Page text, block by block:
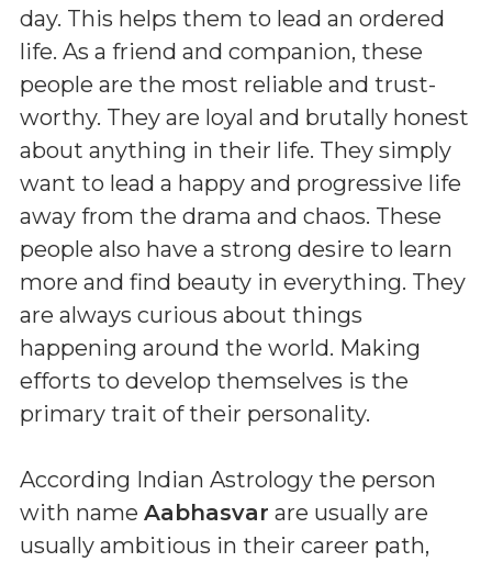
day. This helps them to lead an ordered
life. As a friend and companion, these
people are the most reliable and trust-
worthy. They are loyal and brutally honest
about anything in their life. They simply
want to lead a happy and progressive life
away from the drama and chaos. These
people also have a strong desire to learn
more and find beauty in everything. They
are always curious about things
happening around the world. Making
efforts to develop themselves is the
primary trait of their personality.
According Indian Astrology the person
with name Aabhasvar are usually are
usually ambitious in their career path,